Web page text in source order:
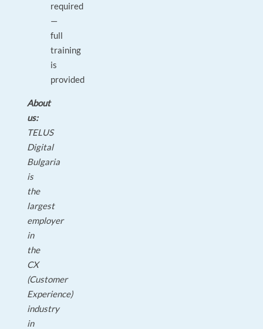
required
—
full
training
is
provided
About
us:
TELUS
Digital
Bulgaria
is
the
largest
employer
in
the
CX
(Customer
Experience)
industry
in